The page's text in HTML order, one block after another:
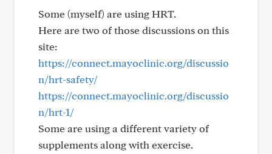
Some (myself) are using HRT.
Here are two of those discussions on this
site:
https://connect.mayoclinic.org/discussio
n/hrt-safety/
https://connect.mayoclinic.org/discussio
n/hrt-1/
Some are using a different variety of
supplements along with exercise.